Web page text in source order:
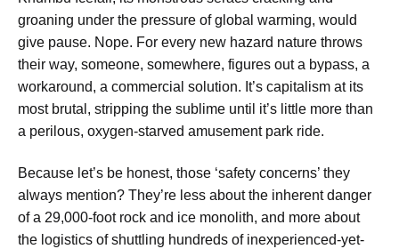
groaning under the pressure of global warming, would
give pause. Nope. For every new hazard nature throws
their way, someone, somewhere, figures out a bypass, a
workaround, a commercial solution. It’s capitalism at its
most brutal, stripping the sublime until it’s little more than
a perilous, oxygen-starved amusement park ride.
Because let’s be honest, those ‘safety concerns’ they
always mention? They’re less about the inherent danger
of a 29,000-foot rock and ice monolith, and more about
the logistics of shuttling hundreds of inexperienced-yet-